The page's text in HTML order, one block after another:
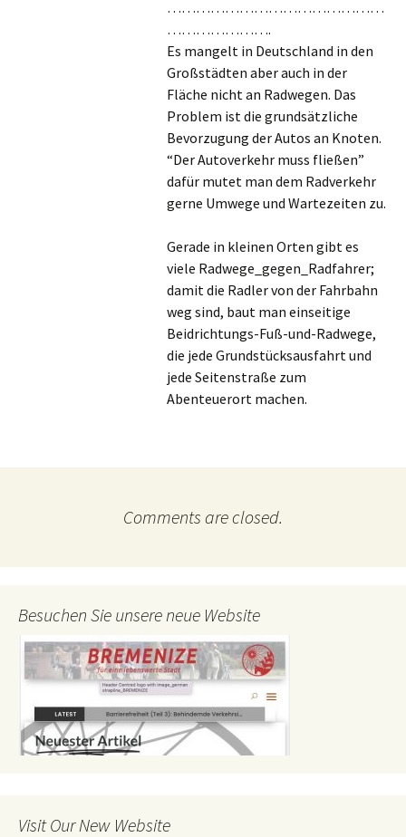
………………………………………
………………….
Es mangelt in Deutschland in den
Großstädten aber auch in der
Fläche nicht an Radwegen. Das
Problem ist die grundsätzliche
Bevorzugung der Autos an Knoten.
“Der Autoverkehr muss fließen”
dafür mutet man dem Radverkehr
gerne Umwege und Wartezeiten zu.
Gerade in kleinen Orten gibt es
viele Radwege_gegen_Radfahrer;
damit die Radler von der Fahrbahn
weg sind, baut man einseitige
Beidrichtungs-Fuß-und-Radwege,
die jede Grundstücksausfahrt und
jede Seitenstraße zum
Abenteuerort machen.
Comments are closed.
Besuchen Sie unsere neue Website
Visit Our New Website